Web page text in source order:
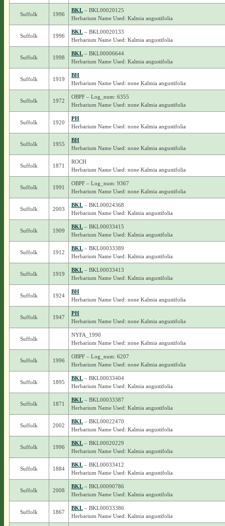
Suffolk 1996
BKL– BKL00020125
Herbarium Name Used: Kalmia angustifolia
Suffolk 1996
BKL– BKL00020133
Herbarium Name Used: Kalmia angustifolia
Suffolk 1998
BKL– BKL00006644
Herbarium Name Used: Kalmia angustifolia
Suffolk 1919
BH
Herbarium Name Used: none Kalmia angustifolia
Suffolk 1972
OBPF – Log_num: 6355
Herbarium Name Used: none Kalmia angustifolia
Suffolk 1920
PH
Herbarium Name Used: none Kalmia angustifolia
Suffolk 1955
BH
Herbarium Name Used: none Kalmia angustifolia
Suffolk 1871
ROCH
Herbarium Name Used: none Kalmia angustifolia
Suffolk 1991
OBPF – Log_num: 9367
Herbarium Name Used: none Kalmia angustifolia
Suffolk 2003
BKL– BKL00024368
Herbarium Name Used: Kalmia angustifolia
Suffolk 1909
BKL– BKL00033415
Herbarium Name Used: Kalmia angustifolia
Suffolk 1912
BKL– BKL00033389
Herbarium Name Used: Kalmia angustifolia
Suffolk 1919
BKL– BKL00033413
Herbarium Name Used: Kalmia angustifolia
Suffolk 1924
BH
Herbarium Name Used: none Kalmia angustifolia
Suffolk 1947
PH
Herbarium Name Used: none Kalmia angustifolia
Suffolk
NYFA_1990
Herbarium Name Used: none Kalmia angustifolia
Suffolk 1996
OBPF – Log_num: 6207
Herbarium Name Used: none Kalmia angustifolia
Suffolk 1895
BKL– BKL00033404
Herbarium Name Used: Kalmia angustifolia
Suffolk 1871
BKL– BKL00033387
Herbarium Name Used: Kalmia angustifolia
Suffolk 2002
BKL– BKL00022470
Herbarium Name Used: Kalmia angustifolia
Suffolk 1996
BKL– BKL00020229
Herbarium Name Used: Kalmia angustifolia
Suffolk 1884
BKL– BKL00033412
Herbarium Name Used: Kalmia angustifolia
Suffolk 2008
BKL– BKL00090786
Herbarium Name Used: Kalmia angustifolia
Suffolk 1867
BKL– BKL00033386
Herbarium Name Used: Kalmia angustifolia